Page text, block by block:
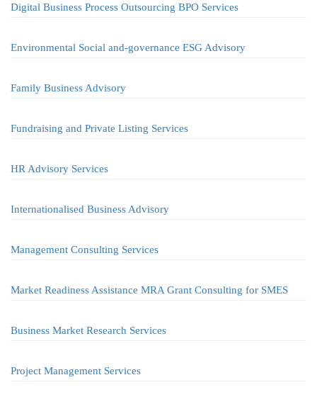
Digital Business Process Outsourcing BPO Services
Environmental Social and-governance ESG Advisory
Family Business Advisory
Fundraising and Private Listing Services
HR Advisory Services
Internationalised Business Advisory
Management Consulting Services
Market Readiness Assistance MRA Grant Consulting for SMES
Business Market Research Services
Project Management Services